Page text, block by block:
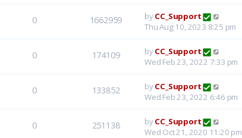
0 1662959 byCC_Support
Thu Aug 10, 2023 8:25 pm
0 174109 byCC_Support
Wed Feb 23, 2022 7:33 pm
0 133852 byCC_Support
Wed Feb 23, 2022 6:46 pm
0 251138 byCC_Support
Wed Oct 21, 2020 11:20 pm